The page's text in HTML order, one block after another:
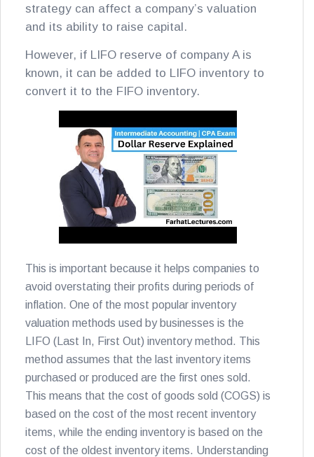
strategy can affect a company’s valuation
and its ability to raise capital.
However, if LIFO reserve of company A is
known, it can be added to LIFO inventory to
convert it to the FIFO inventory.
This is important because it helps companies to
avoid overstating their profits during periods of
inflation. One of the most popular inventory
valuation methods used by businesses is the
LIFO (Last In, First Out) inventory method. This
method assumes that the last inventory items
purchased or produced are the first ones sold.
This means that the cost of goods sold (COGS) is
based on the cost of the most recent inventory
items, while the ending inventory is based on the
cost of the oldest inventory items. Understanding